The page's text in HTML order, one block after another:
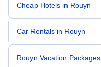
Cheap Hotels in Rouyn
Car Rentals in Rouyn
Rouyn Vacation Packages